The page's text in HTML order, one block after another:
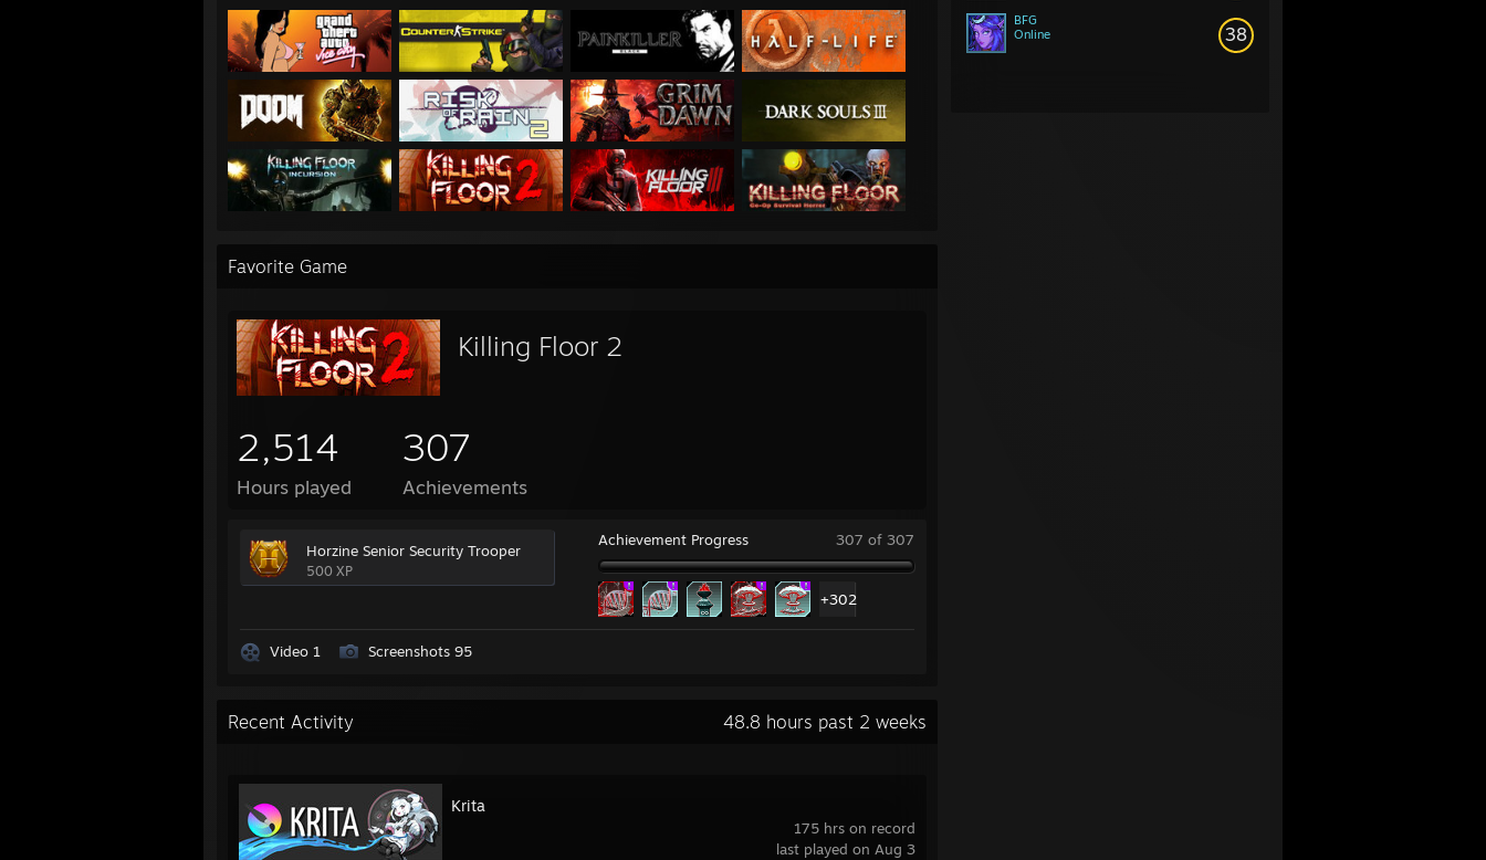
38
BFG
Online
Favorite Game
Killing Floor 2
2,514
Hours played
307
Achievements
Horzine Senior Security Trooper
500 XP
Achievement Progress 307 of 307
+302
Video 1 Screenshots 95
Recent Activity 48.8 hours past 2 weeks
175 hrs on record
last played on Aug 3
Krita